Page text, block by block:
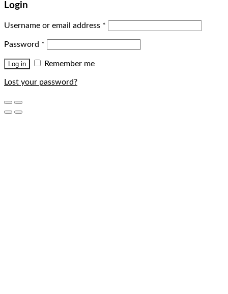
Login
Username or email address *
Password *
Log in Remember me
Lost your password?